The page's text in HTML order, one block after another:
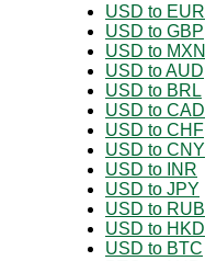
USD to EUR
USD to GBP
USD to MXN
USD to AUD
USD to BRL
USD to CAD
USD to CHF
USD to CNY
USD to INR
USD to JPY
USD to RUB
USD to HKD
USD to BTC